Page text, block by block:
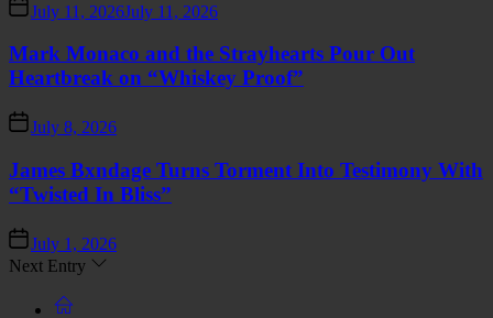
July 11, 2026July 11, 2026
Mark Monaco and the Strayhearts Pour Out
Heartbreak on “Whiskey Proof”
July 8, 2026
James Bxndage Turns Torment Into Testimony With
“Twisted In Bliss”
July 1, 2026
Next Entry